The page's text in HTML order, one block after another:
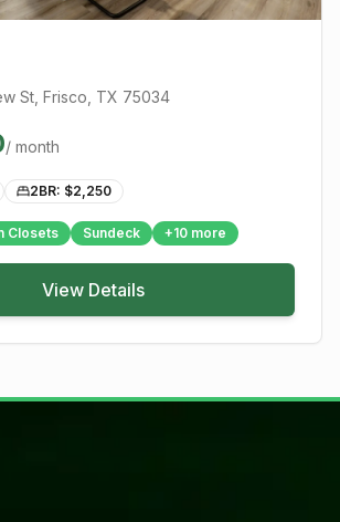
St Frisco , TX 75034
/ month
2BR: $2,250
Closets Sundeck +10 more
View Details